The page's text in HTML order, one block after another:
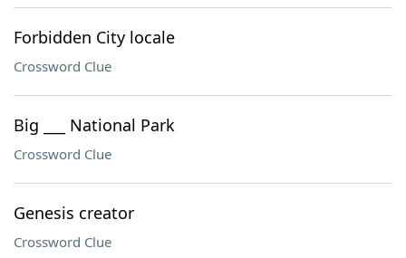
Forbidden City locale
Crossword Clue
Big ___ National Park
Crossword Clue
Genesis creator
Crossword Clue